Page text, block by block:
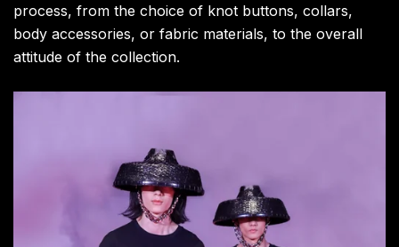
process, from the choice of knot buttons, collars,
body accessories, or fabric materials, to the overall
attitude of the collection.